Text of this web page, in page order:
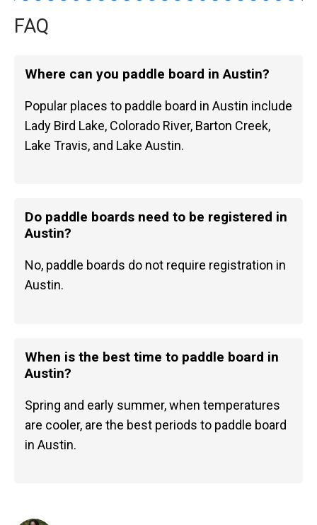
FAQ
Where can you paddle board in Austin?
Popular places to paddle board in Austin include
Lady Bird Lake, Colorado River, Barton Creek,
Lake Travis, and Lake Austin.
Do paddle boards need to be registered in
Austin?
No, paddle boards do not require registration in
Austin.
When is the best time to paddle board in
Austin?
Spring and early summer, when temperatures
are cooler, are the best periods to paddle board
in Austin.